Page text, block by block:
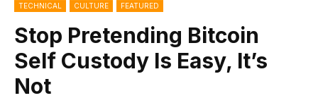
TECHNICAL CULTURE FEATURED
Stop Pretending Bitcoin
Self Custody Is Easy, It’s
Not